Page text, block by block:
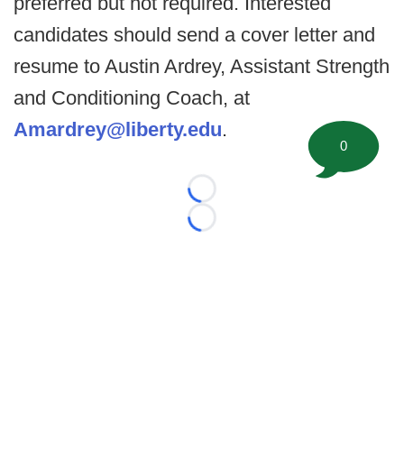
candidates should send a cover letter and
resume to Austin Ardrey, Assistant Strength
and Conditioning Coach, at
Amardrey@liberty.edu.
Loading...
Loading...
0